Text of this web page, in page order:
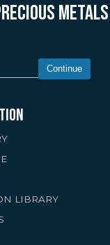
Continue
LIBRARY